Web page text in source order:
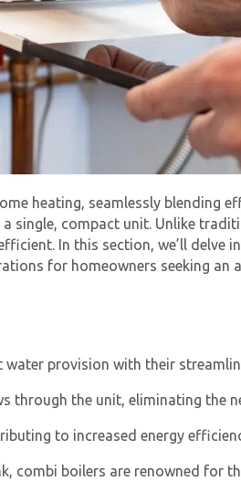
heating, seamlessly blending
compact unit. Unlike
In this section, we’ll
for homeowners seeking an
provision with their
through the unit, eliminating the
to increased energy
combi boilers are renowned for